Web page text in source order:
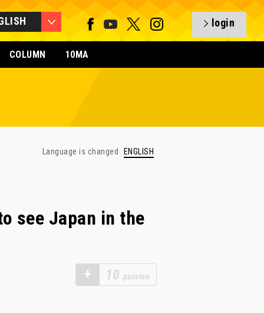
login
COLUMN 10MA
Language is changed ENGLISH
see Japan in the
+ 10 passion